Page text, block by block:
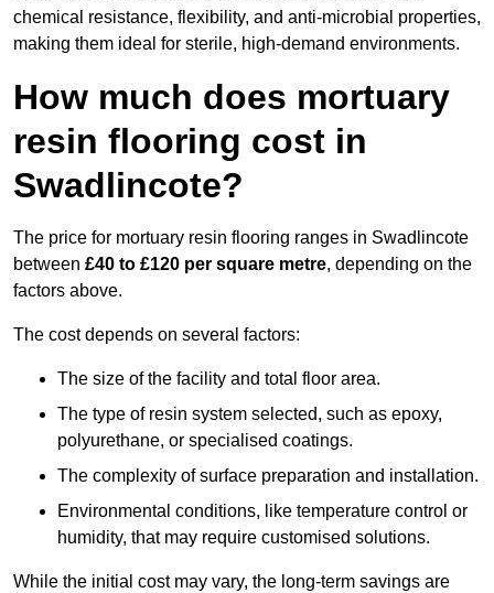
chemical resistance, flexibility, and anti-microbial properties,
making them ideal for sterile, high-demand environments.
How much does mortuary
resin flooring cost in
Swadlincote?
The price for mortuary resin flooring ranges in Swadlincote
between £40 to £120 per square metre, depending on the
factors above.
The cost depends on several factors:
The size of the facility and total floor area.
The type of resin system selected, such as epoxy,
polyurethane, or specialised coatings.
The complexity of surface preparation and installation.
Environmental conditions, like temperature control or
humidity, that may require customised solutions.
While the initial cost may vary, the long-term savings are